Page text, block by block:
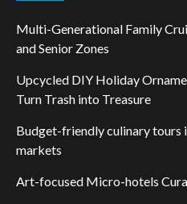
Multi-Generational Family
and Senior Zones
Upcycled DIY Holiday
Turn Trash into Treasure
Budget-friendly culinary tours
markets
Art-focused Micro-hotels